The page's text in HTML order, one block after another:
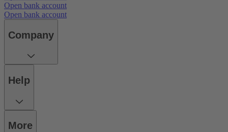
Open bank account
Open bank account
Company
Help
More